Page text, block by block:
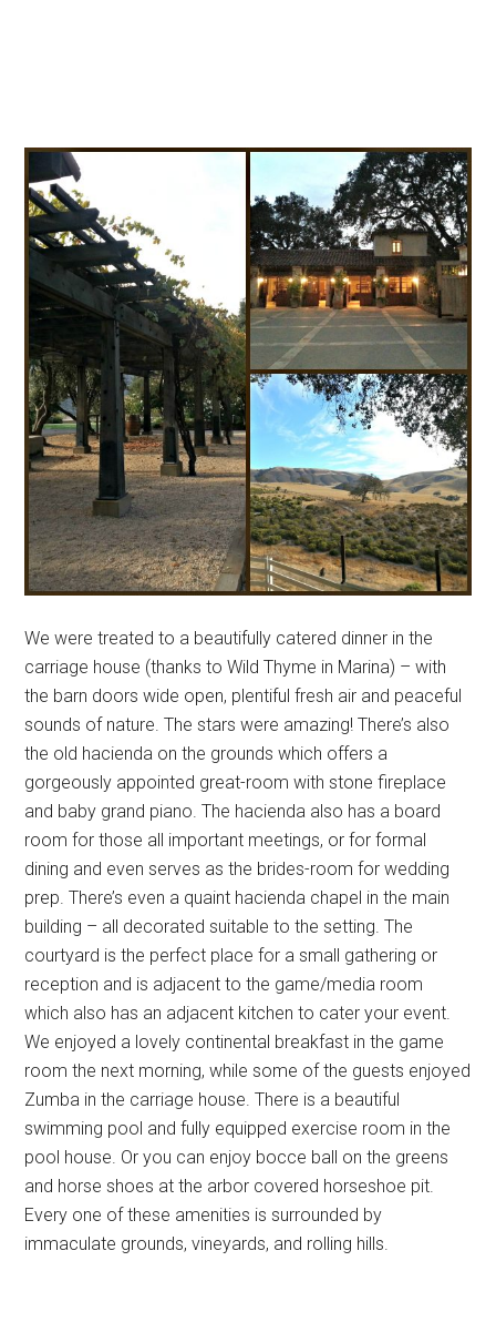
We were treated to a beautifully catered dinner in the
carriage house (thanks to Wild Thyme in Marina) – with
the barn doors wide open, plentiful fresh air and peaceful
sounds of nature. The stars were amazing! There’s also
the old hacienda on the grounds which offers a
gorgeously appointed great-room with stone fireplace
and baby grand piano. The hacienda also has a board
room for those all important meetings, or for formal
dining and even serves as the brides-room for wedding
prep. There’s even a quaint hacienda chapel in the main
building – all decorated suitable to the setting. The
courtyard is the perfect place for a small gathering or
reception and is adjacent to the game/media room
which also has an adjacent kitchen to cater your event.
We enjoyed a lovely continental breakfast in the game
room the next morning, while some of the guests enjoyed
Zumba in the carriage house. There is a beautiful
swimming pool and fully equipped exercise room in the
pool house. Or you can enjoy bocce ball on the greens
and horse shoes at the arbor covered horseshoe pit.
Every one of these amenities is surrounded by
immaculate grounds, vineyards, and rolling hills.